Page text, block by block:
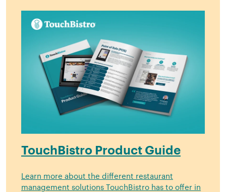
TouchBistro Product Guide
Learn more about the different restaurant
management solutions TouchBistro has to offer in